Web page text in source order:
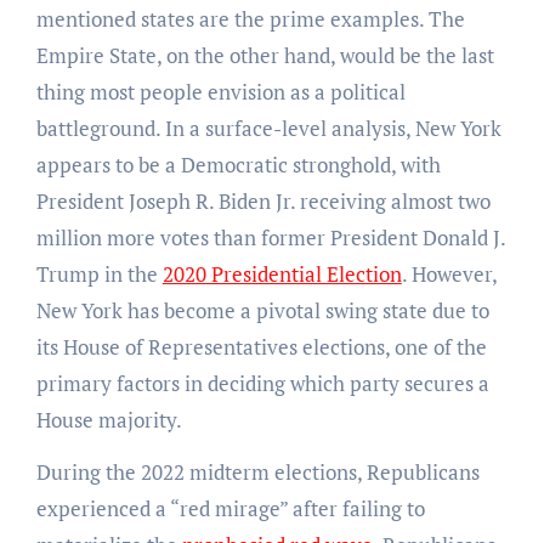
mentioned states are the prime examples. The
Empire State, on the other hand, would be the last
thing most people envision as a political
battleground. In a surface-level analysis, New York
appears to be a Democratic stronghold, with
President Joseph R. Biden Jr. receiving almost two
million more votes than former President Donald J.
Trump in the 2020 Presidential Election. However,
New York has become a pivotal swing state due to
its House of Representatives elections, one of the
primary factors in deciding which party secures a
House majority.
During the 2022 midterm elections, Republicans
experienced a “red mirage” after failing to